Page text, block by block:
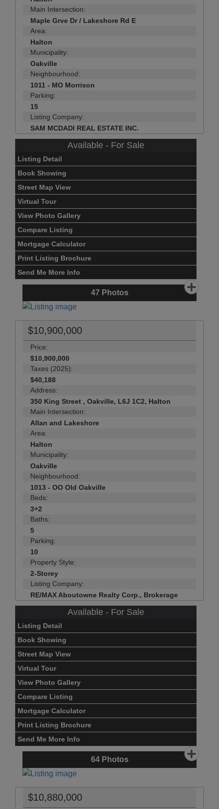
Main Intersection:
Maple Grve Dr / Lakeshore Rd E
Area:
Halton
Municipality:
Oakville
Neighbourhood:
1011 - MO Morrison
Parking:
15
Listing Company:
SAM MCDADI REAL ESTATE INC.
Available - For Sale
Listing Detail
Book Showing
Street Map View
Virtual Tour
View Photo Gallery
Compare Listing
Mortgage Calculator
Print Listing Brochure
Send Me More Info
47 Photos
$10,900,000
Price:
$10,900,000
Taxes (2025):
$40,188
Address:
350 King Street , Oakville, L6J 1C2, Halton
Main Intersection:
Allan and Lakeshore
Area:
Halton
Municipality:
Oakville
Neighbourhood:
1013 - OO Old Oakville
Beds:
3+2
Baths:
5
Parking:
10
Property Style:
2-Storey
Listing Company:
RE/MAX Aboutowne Realty Corp., Brokerage
Available - For Sale
Listing Detail
Book Showing
Street Map View
Virtual Tour
View Photo Gallery
Compare Listing
Mortgage Calculator
Print Listing Brochure
Send Me More Info
64Photos
$10,880,000